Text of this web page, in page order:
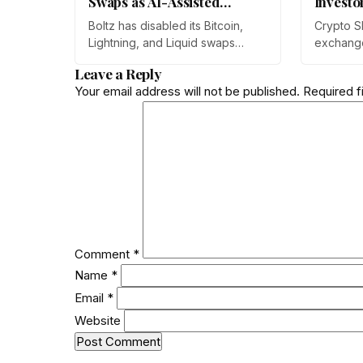
Attacks Outpace Its Fixes
Boltz has disabled its Bitcoin,
Lightning, and Liquid swaps
automated, AI-assisted probing
of its infrastructure. The non-
Crypto
through
Leave a Reply
Your email address will not be published. Required
Comment *
Name *
Email *
Website